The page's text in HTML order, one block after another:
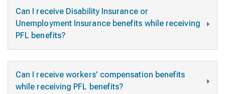
Can I receive Disability Insurance or
Unemployment Insurance benefits while receiving
PFL benefits?
Can I receive workers’ compensation benefits
while receiving PFL benefits?